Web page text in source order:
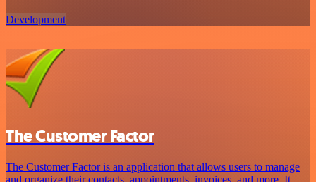
Development
The Customer Factor
The Customer Factor is an application that allows users to manage